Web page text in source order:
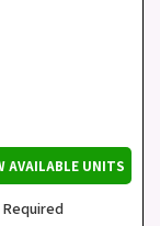
AVAILABLE UNITS